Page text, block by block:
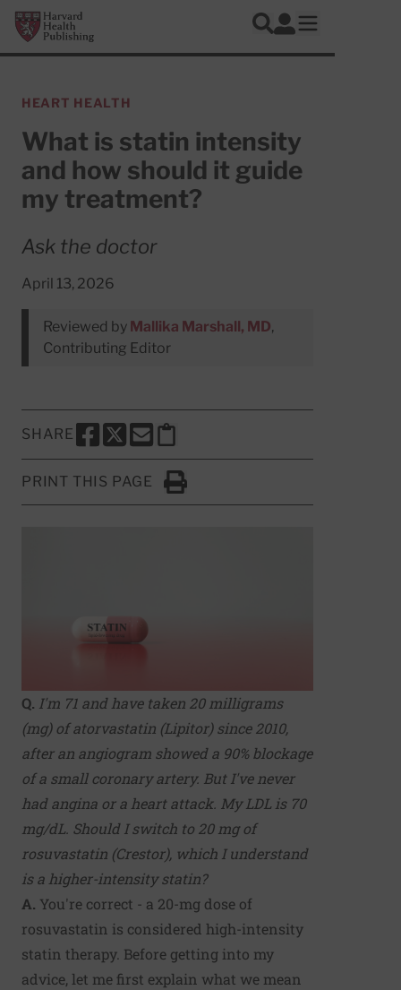
Skip to main content
Harvard Health Publishing
Search
Log In
Open mobile
HEART HEALTH
What is statin intensity
and how should it guide
my treatment?
Ask the doctor
April 13, 2026
Reviewed by Mallika Marshall, MD,
Contributing Editor
SHARE
SHARE THIS PAGE TO FACEBOOK
SHARE THIS PAGE TO X
SHARE THIS PAGE VIA EMAIL
Copy this page to clipboard
PRINT THIS PAGE
Click to Print
Q. I'm 71 and have taken 20 milligrams
(mg) of atorvastatin (Lipitor) since 2010,
after an angiogram showed a 90% blockage
of a small coronary artery. But I've never
had angina or a heart attack. My LDL is 70
mg/dL. Should I switch to 20 mg of
rosuvastatin (Crestor), which I understand
is a higher-intensity statin?
A. You're correct - a 20-mg dose of
rosuvastatin is considered high-intensity
statin therapy. Before getting into my
advice, let me first explain what we mean